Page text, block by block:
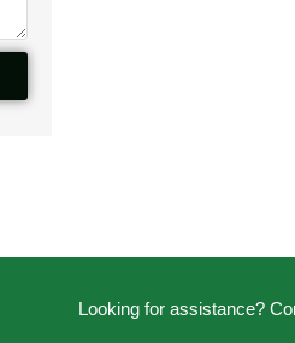
Looking for assistance?